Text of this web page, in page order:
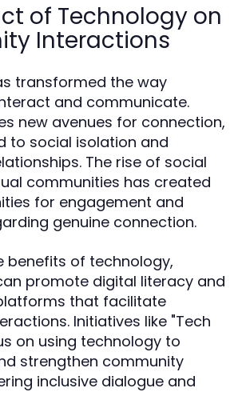
of Technology on
Interactions
transformed the way
and communicate.
new avenues for connection,
to social isolation and
The rise of social
communities has created
for engagement and
genuine connection.
benefits of technology,
promote digital literacy and
that facilitate
Initiatives like "Tech
on using technology to
strengthen community
inclusive dialogue and